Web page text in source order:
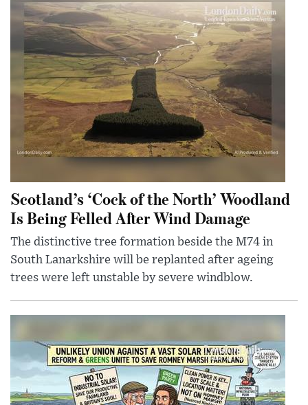
Scotland’s ‘Cock of the North’ Woodland
Is Being Felled After Wind Damage
The distinctive tree formation beside the M74 in
South Lanarkshire will be replanted after ageing
trees were left unstable by severe windblow.